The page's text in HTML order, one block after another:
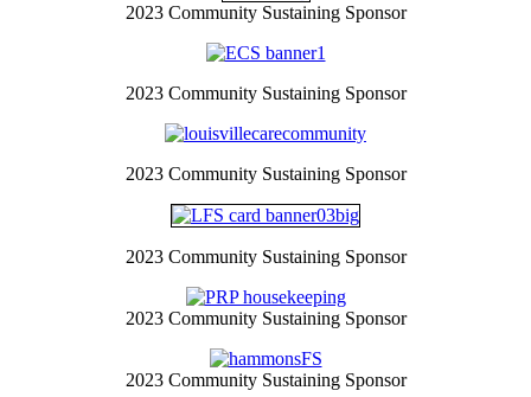
2023 Community Sustaining Sponsor
2023 Community Sustaining Sponsor
2023 Community Sustaining Sponsor
2023 Community Sustaining Sponsor
2023 Community Sustaining Sponsor
2023 Community Sustaining Sponsor